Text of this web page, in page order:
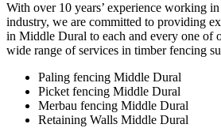
With over 10 years’ experience working
industry, we are committed to providing
in Middle Dural to each and every one of
wide range of services in timber fencing
Paling fencing Middle Dural
Picket fencing Middle Dural
Merbau fencing Middle Dural
Retaining Walls Middle Dural